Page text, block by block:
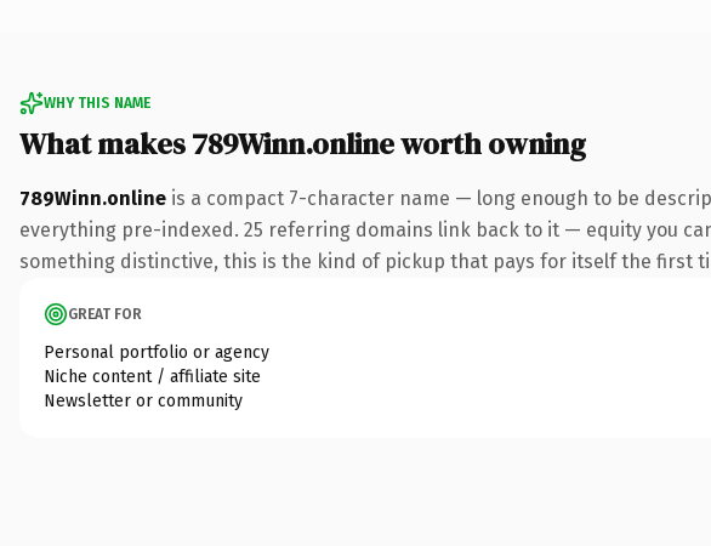
WHY THIS NAME
What makes 789Winn.online worth owning
789Winn.online is a compact 7-character name — long enough to be
everything pre-indexed. 25 referring domains link back to it — equity you
something distinctive, this is the kind of pickup that pays for itself the first
GREAT FOR
Personal portfolio or agency
Niche content / affiliate site
Newsletter or community